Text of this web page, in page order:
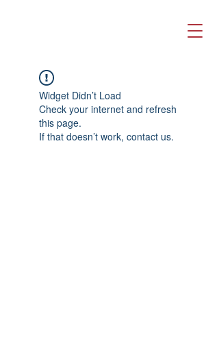
Widget Didn’t Load
Check your internet and refresh
this page.
If that doesn’t work, contact us.